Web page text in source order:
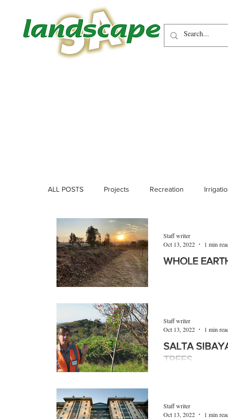
ALL POSTS Projects Recreation
Products Machinery
Environmental Newsletter
WHOLE
Staff writer
Oct 13, 2022
1 min
SALTA
TREES
environmental
Staff writer
Oct 13, 2022
1 min
Staff writer
Oct 13, 2022
1 min